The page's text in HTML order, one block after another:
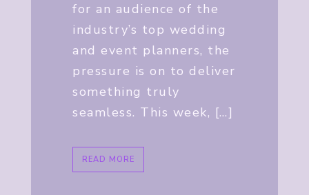
for an audience of the
industry’s top wedding
and event planners, the
pressure is on to deliver
something truly
seamless. This week, […]
READ MORE